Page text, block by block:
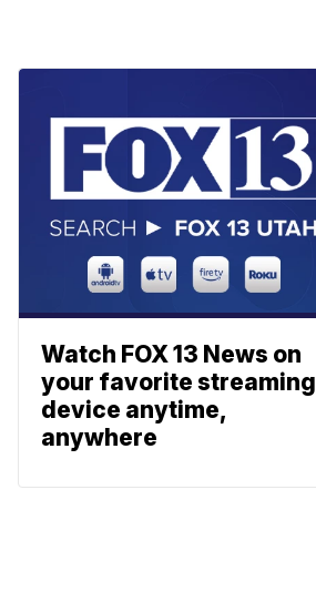
Watch FOX 13 News on
your favorite streaming
device anytime,
anywhere